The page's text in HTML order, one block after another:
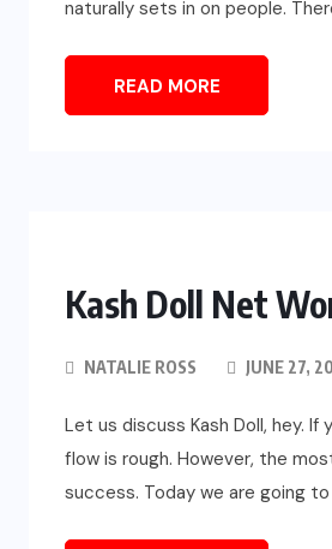
naturally sets in on people.
READ MORE
Kash Doll Net
NATALIE ROSS JUNE 27,
Let us discuss Kash Doll, hey.
flow is rough. However, the
success. Today we are going